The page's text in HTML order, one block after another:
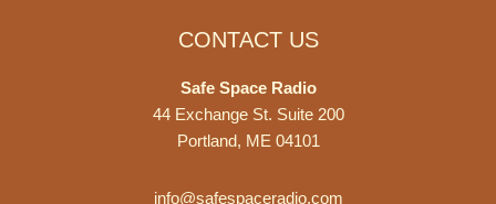
CONTACT US
Safe Space Radio
44 Exchange St. Suite 200
Portland, ME 04101
info@safespaceradio.com